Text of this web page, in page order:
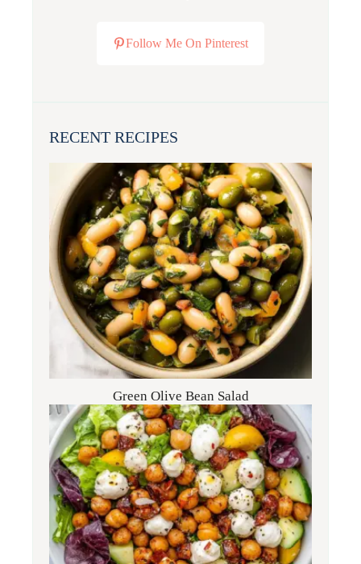
Follow Me On Pinterest
RECENT RECIPES
Green Olive Bean Salad